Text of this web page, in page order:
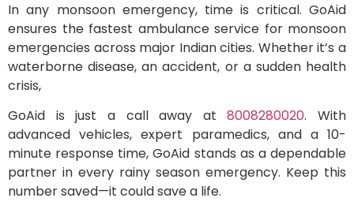
In any monsoon emergency, time is critical. GoAid
ensures the fastest ambulance service for monsoon
emergencies across major Indian cities. Whether it’s a
waterborne disease, an accident, or a sudden health
crisis,
GoAid is just a call away at8008280020. With
advanced vehicles, expert paramedics, and a 10-
minute response time, GoAid stands as a dependable
partner in every rainy season emergency. Keep this
number saved—it could save a life.